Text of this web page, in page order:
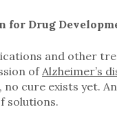
for Drug
and other
of Alzheimer’s
cure exists yet.
solutions.